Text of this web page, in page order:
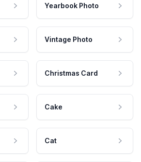
Yearbook Photo
Vintage Photo
Christmas Card
Cake
Cat